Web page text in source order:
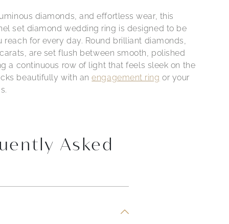
diamonds, and effortless wear, this
set diamond wedding ring is designed to be
reach for every day. Round brilliant diamonds,
are set flush between smooth, polished
a continuous row of light that feels sleek on the
beautifully with anengagement ring or your
Asked